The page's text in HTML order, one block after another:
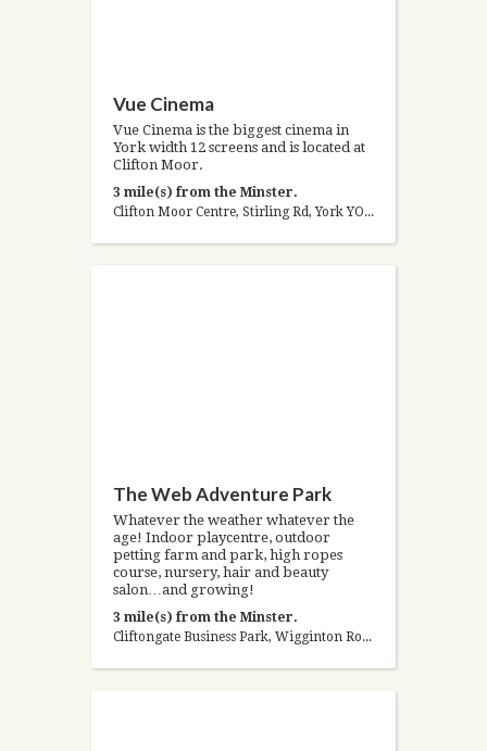
Vue Cinema
Vue Cinema is the biggest cinema in
York width 12 screens and is located at
Clifton Moor.
3 mile(s) from the Minster.
Clifton Moor Centre, Stirling Rd, York YO30 4XY, United Kingdom
The Web Adventure Park
Whatever the weather whatever the
age! Indoor playcentre, outdoor
petting farm and park, high ropes
course, nursery, hair and beauty
salon…and growing!
3 mile(s) from the Minster.
Cliftongate Business Park, Wigginton Road, York, North Yorkshire YO32 2RH, United Kingdom